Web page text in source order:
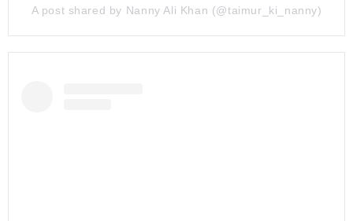
A post shared by Nanny Ali Khan (@taimur_ki_nanny)